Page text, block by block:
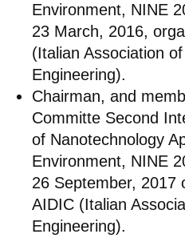
Environment, NINE
23 March, 2016,
(Italian Association of
Engineering).
Chairman, and
Committe Second
of Nanotechnology
Environment, NINE
26 September, 2017
AIDIC (Italian
Engineering).